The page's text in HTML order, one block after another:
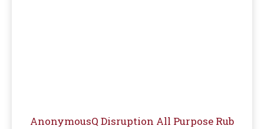
AnonymousQ Disruption All Purpose Rub